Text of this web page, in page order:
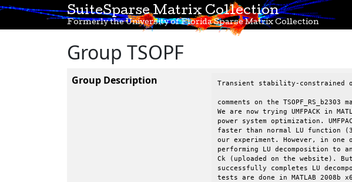
SuiteSparse Matrix Collection
Formerly the University of Florida Sparse Matrix Collection
Group TSOPF
Group Description Transient stability-constrained
comments on the TSOPF_RS_b2303
We are now trying UMFPACK in
power system optimization.
faster than normal LU function
our experiment. However, in one
performing LU decomposition to
Ck (uploaded on the website).
successfully completes LU
tests are done in MATLAB 2008b